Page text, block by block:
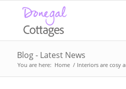
Blog - Latest News
You are here: Home / Interiors are cosy